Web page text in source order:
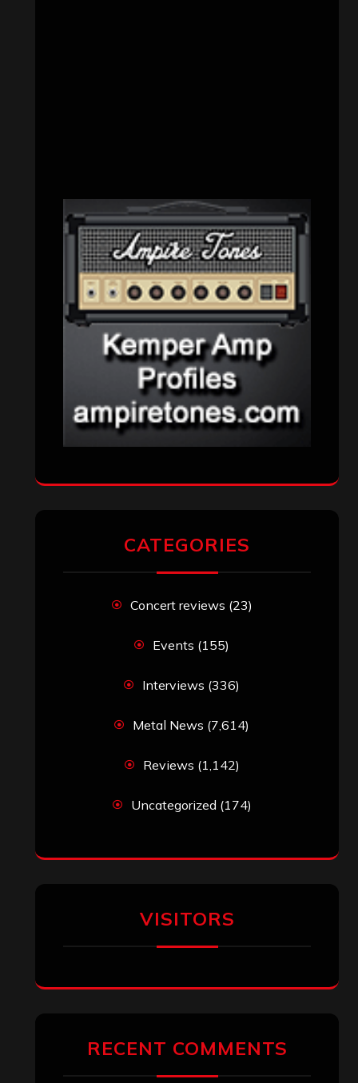
CATEGORIES
Concert reviews (23)
Events (155)
Interviews (336)
Metal News (7,614)
Reviews (1,142)
Uncategorized (174)
VISITORS
RECENT COMMENTS